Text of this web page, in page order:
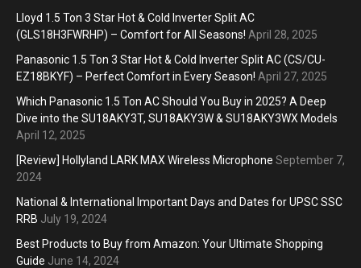
Lloyd 1.5 Ton 3 Star Hot & Cold Inverter Split AC
(GLS18H3FWRHP) – Comfort for All Seasons! April 28, 2025
Panasonic 1.5 Ton 3 Star Hot & Cold Inverter Split AC (CS/CU-
EZ18BKYF) – Perfect Comfort in Every Season! April 27, 2025
Which Panasonic 1.5 Ton AC Should You Buy in 2025? A Deep
Dive into the SU18AKY3T, SU18AKY3W & SU18AKY3WX Models
April 12, 2025
[Review] Hollyland LARK MAX Wireless Microphone September 7,
2024
National & International Important Days and Dates for UPSC SSC
RRB July 19, 2024
Best Products to Buy from Amazon: Your Ultimate Shopping
Guide June 14, 2024